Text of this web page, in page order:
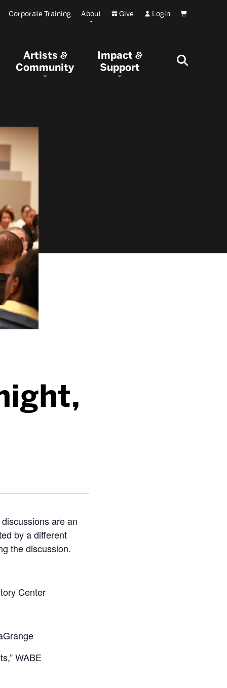
Corporate Training About Give Login Cart
Artists &
Community
Impact&
Support
are an
by a different
the discussion.
Center
WABE